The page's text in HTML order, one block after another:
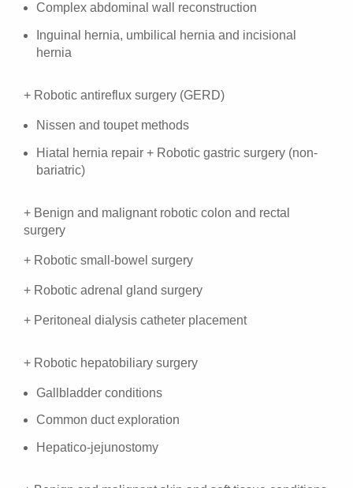
Complex abdominal wall reconstruction
Inguinal hernia, umbilical hernia and incisional
hernia
+ Robotic antireflux surgery (GERD)
Nissen and toupet methods
Hiatal hernia repair + Robotic gastric surgery (non-
bariatric)
+ Benign and malignant robotic colon and rectal
surgery
+ Robotic small-bowel surgery
+ Robotic adrenal gland surgery
+ Peritoneal dialysis catheter placement
+ Robotic hepatobiliary surgery
Gallbladder conditions
Common duct exploration
Hepatico-jejunostomy